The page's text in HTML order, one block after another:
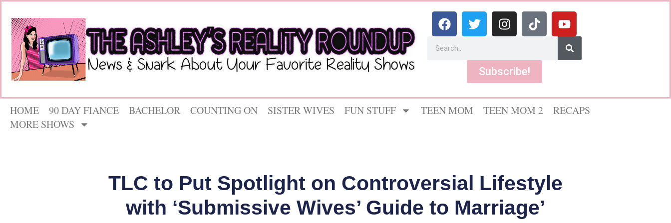
Subscribe!
HOME 90 DAY FIANCE BACHELOR COUNTING ON SISTER WIVES FUN STUFF TEEN MOM TEEN MOM 2
RECAPS
MORE SHOWS
TLC to Put Spotlight on Controversial Lifestyle
with ‘Submissive Wives’ Guide to Marriage’